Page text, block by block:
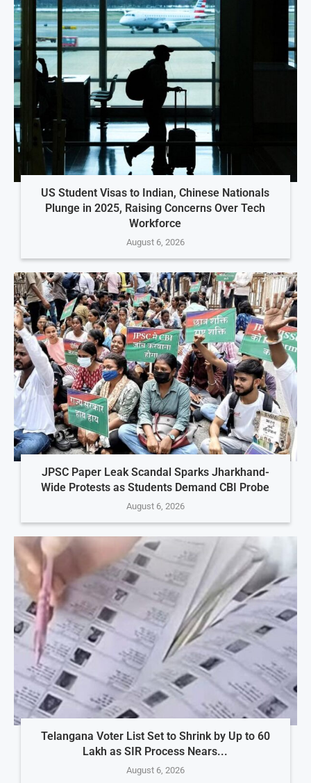
US Student Visas to Indian, Chinese Nationals
Plunge in 2025, Raising Concerns Over Tech
Workforce
August 6, 2026
JPSC Paper Leak Scandal Sparks Jharkhand-
Wide Protests as Students Demand CBI Probe
August 6, 2026
Telangana Voter List Set to Shrink by Up to 60
Lakh as SIR Process Nears...
August 6, 2026